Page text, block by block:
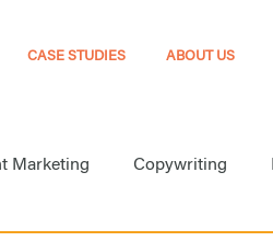
CASE STUDIES ABOUT US
Marketing Copywriting